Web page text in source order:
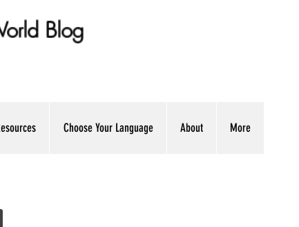
Blog
Choose Your Language About More